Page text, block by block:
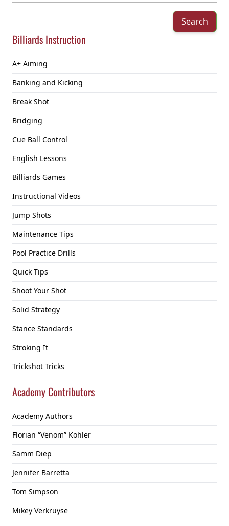
Search
Billiards Instruction
A+ Aiming
Banking and Kicking
Break Shot
Bridging
Cue Ball Control
English Lessons
Billiards Games
Instructional Videos
Jump Shots
Maintenance Tips
Pool Practice Drills
Quick Tips
Shoot Your Shot
Solid Strategy
Stance Standards
Stroking It
Trickshot Tricks
Academy Contributors
Academy Authors
Florian “Venom” Kohler
Samm Diep
Jennifer Barretta
Tom Simpson
Mikey Verkruyse